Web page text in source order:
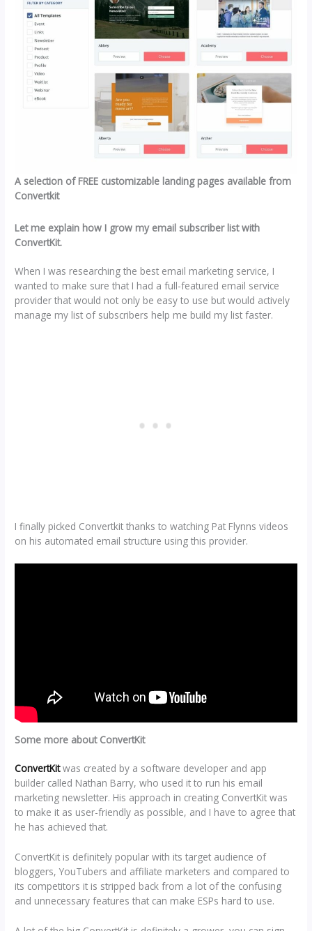
A selection of FREE customizable landing pages available from
Convertkit
Let me explain how I grow my email subscriber list with
ConvertKit.
When I was researching the best email marketing service, I
wanted to make sure that I had a full-featured email service
provider that would not only be easy to use but would actively
manage my list of subscribers help me build my list faster.
I finally picked Convertkit thanks to watching Pat Flynns videos
on his automated email structure using this provider.
Some more about ConvertKit
ConvertKit was created by a software developer and app
builder called Nathan Barry, who used it to run his email
marketing newsletter. His approach in creating ConvertKit was
to make it as user-friendly as possible, and I have to agree that
he has achieved that.
ConvertKit is definitely popular with its target audience of
bloggers, YouTubers and affiliate marketers and compared to
its competitors it is stripped back from a lot of the confusing
and unnecessary features that can make ESPs hard to use.